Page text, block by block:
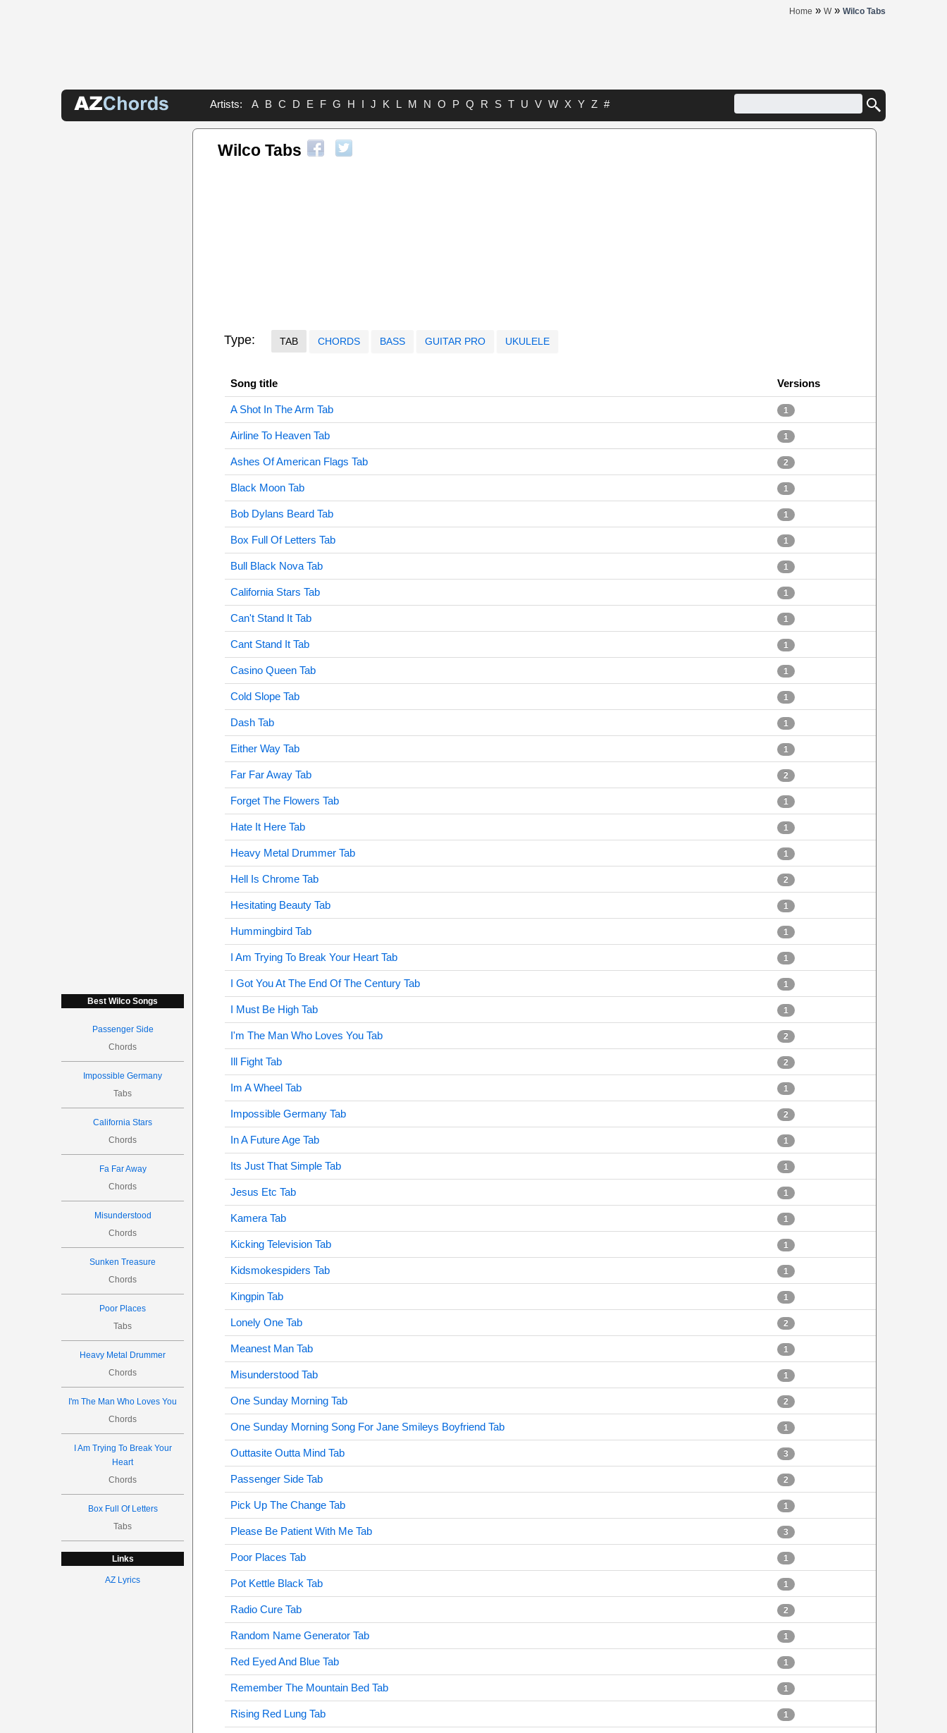
Home » W» Wilco Tabs
Artists: A B C D E F G H I J K L M N O P Q R S T U V W X Y Z #
Best Wilco Songs
Passenger Side
Chords
Impossible Germany
Tabs
California Stars
Chords
Fa Far Away
Chords
Misunderstood
Chords
Sunken Treasure
Chords
Poor Places
Tabs
Heavy Metal Drummer
Chords
I'm The Man Who Loves You
Chords
I Am Trying To Break Your
Heart
Chords
Box Full Of Letters
Tabs
Links
AZ Lyrics
Wilco Tabs
Type: TAB CHORDS BASS GUITAR PRO UKULELE
Song title Versions
A Shot In The Arm Tab 1
Airline To Heaven Tab 1
Ashes Of American Flags Tab 2
Black Moon Tab 1
Bob Dylans Beard Tab 1
Box Full Of Letters Tab 1
Bull Black Nova Tab 1
California Stars Tab 1
Can't Stand It Tab 1
Cant Stand It Tab 1
Casino Queen Tab 1
Cold Slope Tab 1
Dash Tab 1
Either Way Tab 1
Far Far Away Tab 2
Forget The Flowers Tab 1
Hate It Here Tab 1
Heavy Metal Drummer Tab 1
Hell Is Chrome Tab 2
Hesitating Beauty Tab 1
Hummingbird Tab 1
I Am Trying To Break Your Heart Tab 1
I Got You At The End Of The Century Tab 1
I Must Be High Tab 1
I'm The Man Who Loves You Tab 2
Ill Fight Tab 2
Im A Wheel Tab 1
Impossible Germany Tab 2
In A Future Age Tab 1
Its Just That Simple Tab 1
Jesus Etc Tab 1
Kamera Tab 1
Kicking Television Tab 1
Kidsmokespiders Tab 1
Kingpin Tab 1
Lonely One Tab 2
Meanest Man Tab 1
Misunderstood Tab 1
One Sunday Morning Tab 2
One Sunday Morning Song For Jane Smileys Boyfriend Tab 1
Outtasite Outta Mind Tab 3
Passenger Side Tab 2
Pick Up The Change Tab 1
Please Be Patient With Me Tab 3
Poor Places Tab 1
Pot Kettle Black Tab 1
Radio Cure Tab 2
Random Name Generator Tab 1
Red Eyed And Blue Tab 1
Remember The Mountain Bed Tab 1
Rising Red Lung Tab 1